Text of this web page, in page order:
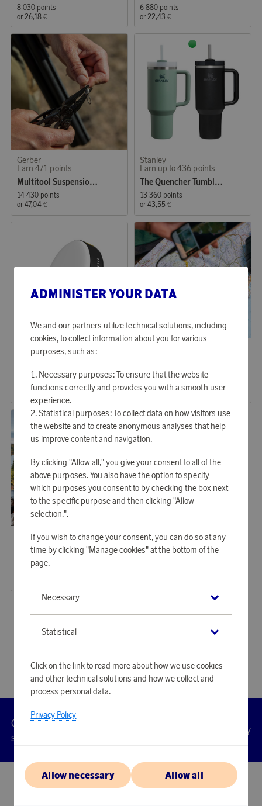
8 030 points
or 26,18 €
6 880 points
or 22,43 €
Gerber
Earn 471 points
Multitool Suspension NXT Black
14 430 points
or 47,04 €
Stanley
Earn up to 436 points
The Quencher Tumbler 1,18L
13 360 points
or 43,55 €
Aqiila
Earn 494 points
15 150 points
49,39 €
8 270 points
or 26,96 €
Hällmark
Earn 753 points
Frying Pan
75,27 €
ADMINISTER YOUR DATA
We and our partners utilize technical solutions, including
cookies, to collect information about you for various
purposes, such as:
Necessary purposes: To ensure that the website
functions correctly and provides you with a smooth user
experience.
Statistical purposes: To collect data on how visitors use
the website and to create anonymous analyses that help
us improve content and navigation.
By clicking "Allow all," you give your consent to all of the
above purposes. You also have the option to specify
which purposes you consent to by checking the box next
to the specific purpose and then clicking "Allow
selection.".
If you wish to change your consent, you can do so at any
time by clicking "Manage cookies" at the bottom of the
page.
Necessary
Statistical
Click on the link to read more about how we use cookies
and other technical solutions and how we collect and
process personal data.
Privacy Policy
Allow necessary Allow all
Customer
service
Accessibility
© 2026 Scandinavian Airlines System-Denmark-Norway-Sweden, org.nr